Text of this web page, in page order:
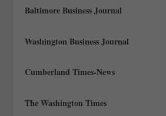
Baltimore Business Journal
Washington Business Journal
Cumberland Times-News
The Washington Times